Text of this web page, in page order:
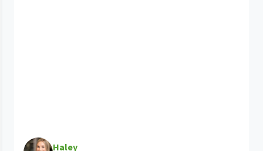
Haley